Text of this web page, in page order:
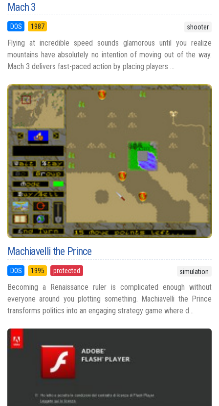
Mach 3
DOS 1987 shooter
Flying at incredible speed sounds glamorous until you realize
mountains have absolutely no intention of moving out of the way.
Mach 3 delivers fast-paced action by placing players ...
Machiavelli the Prince
DOS 1995 protected simulation
Becoming a Renaissance ruler is complicated enough without
everyone around you plotting something. Machiavelli the Prince
transforms politics into an engaging strategy game where d...